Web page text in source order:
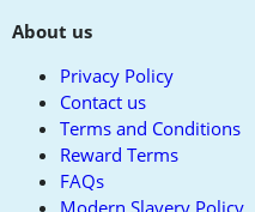
About us
Privacy Policy
Contact us
Terms and Conditions
Reward Terms
FAQs
Modern Slavery Policy